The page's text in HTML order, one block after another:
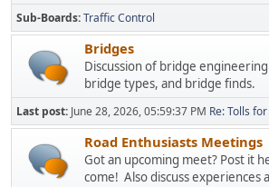
Sub-Boards Traffic Control
Bridges
Discussion of bridge
bridge types, and bridge finds.
Last post: June 28, 2026, 05:59:37 PM Re: Tolls
Road Enthusiasts Meetings
Got an upcoming meet? Post it
come! Also discuss experiences